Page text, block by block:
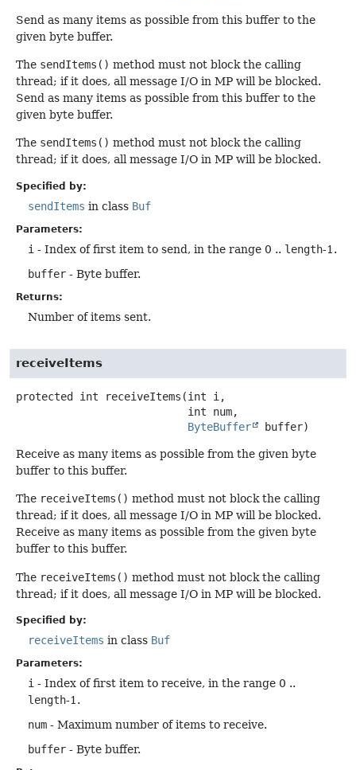
Send as many items as possible from this buffer to the
given byte buffer.
The sendItems() method must not block the calling
thread; if it does, all message I/O in MP will be blocked.
Send as many items as possible from this buffer to the
given byte buffer.
The sendItems() method must not block the calling
thread; if it does, all message I/O in MP will be blocked.
Specified by:
sendItems in class Buf
Parameters:
i - Index of first item to send, in the range 0 .. length-1.
buffer - Byte buffer.
Returns:
Number of items sent.
receiveItems
protected int receiveItems (int i,
ByteBuffer
buffer)
Receive as many items as possible from the given byte
buffer to this buffer.
The receiveItems() method must not block the calling
thread; if it does, all message I/O in MP will be blocked.
Receive as many items as possible from the given byte
buffer to this buffer.
The receiveItems() method must not block the calling
thread; if it does, all message I/O in MP will be blocked.
Specified by:
receiveItems in class Buf
Parameters:
i - Index of first item to receive, in the range 0 ..
length-1.
num - Maximum number of items to receive.
buffer - Byte buffer.